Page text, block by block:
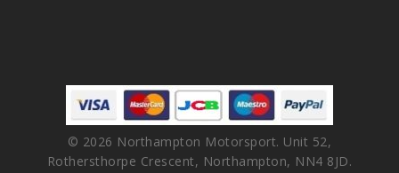
© 2026 Northampton Motorsport. Unit 52,
Rothersthorpe Crescent, Northampton, NN4 8JD.